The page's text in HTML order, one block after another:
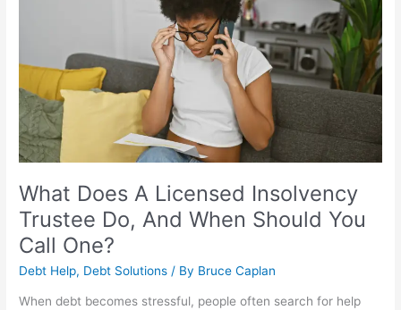
What Does A Licensed Insolvency
Trustee Do, And When Should You
Call One?
Debt Help, Debt Solutions / By Bruce Caplan
When debt becomes stressful, people often search for help
Trustee
Do,
And
When
Should
You
Call
One?